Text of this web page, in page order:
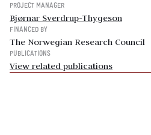
PROJECT MANAGER
Bjørnar Sverdrup-Thygeson
FINANCED BY
The Norwegian Research Council
PUBLICATIONS
View related publications